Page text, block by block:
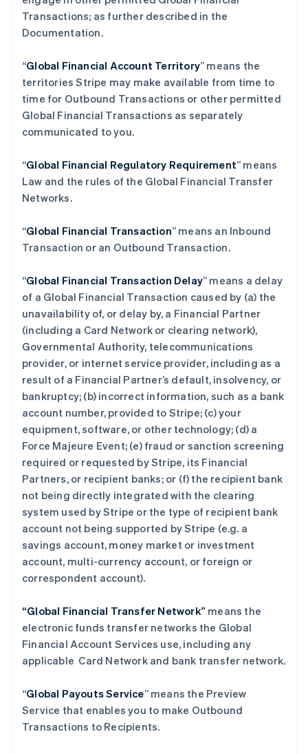
Transactions; as further described in the
Documentation.
“Global Financial Account Territory” means the
territories Stripe may make available from time to
time for Outbound Transactions or other permitted
Global Financial Transactions as separately
communicated to you.
“Global Financial Regulatory Requirement” means
Law and the rules of the Global Financial Transfer
Networks.
“Global Financial Transaction” means an Inbound
Transaction or an Outbound Transaction.
“Global Financial Transaction Delay” means a delay
of a Global Financial Transaction caused by (a) the
unavailability of, or delay by, a Financial Partner
(including a Card Network or clearing network),
Governmental Authority, telecommunications
provider, or internet service provider, including as a
result of a Financial Partner’s default, insolvency, or
bankruptcy; (b) incorrect information, such as a bank
account number, provided to Stripe; (c) your
equipment, software, or other technology; (d) a
Force Majeure Event; (e) fraud or sanction screening
required or requested by Stripe, its Financial
Partners, or recipient banks; or (f) the recipient bank
not being directly integrated with the clearing
system used by Stripe or the type of recipient bank
account not being supported by Stripe (e.g. a
savings account, money market or investment
account, multi-currency account, or foreign or
correspondent account).
“Global Financial Transfer Network” means the
electronic funds transfer networks the Global
Financial Account Services use, including any
applicable Card Network and bank transfer network.
“Global Payouts Service” means the Preview
Service that enables you to make Outbound
Transactions to Recipients.